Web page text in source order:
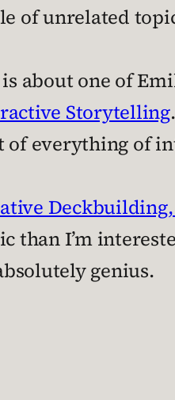
of unrelated
about one of
Storytelling
of everything of
than I’m
genius.